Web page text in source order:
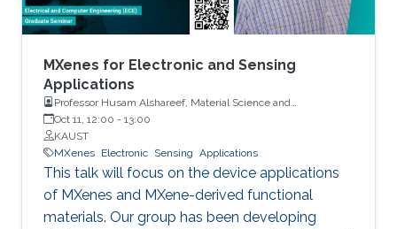
MXenes for Electronic and Sensing
Applications
Professor Husam Alshareef, Material Science and
Engineering, KAUST
Oct 11, 12:00 - 13:00
KAUST
MXenes Electronic Sensing Applications
This talk will focus on the device applications
of MXenes and MXene-derived functional
materials. Our group has been developing